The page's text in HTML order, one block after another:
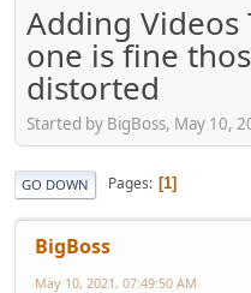
Adding Videos
one is fine
distorted
Started by BigBoss, May 10,
GO DOWN Pages 1
BigBoss
May 10, 2021, 07:49:50 AM